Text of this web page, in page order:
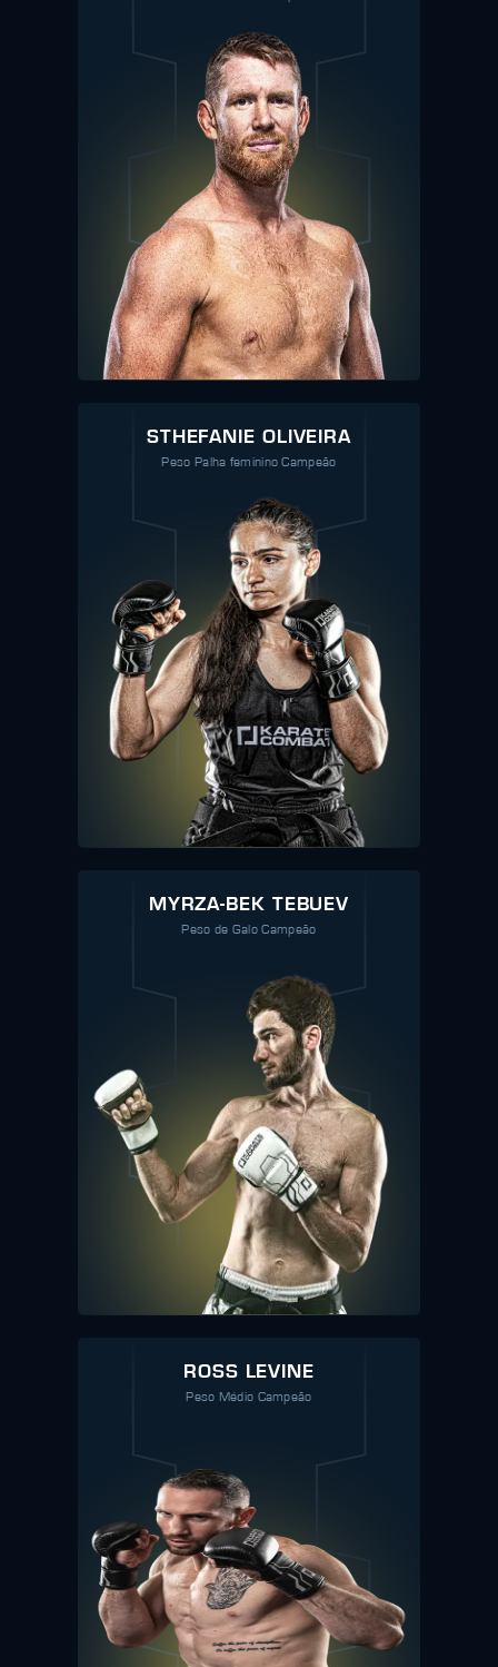
STHEFANIE OLIVEIRA
Peso Palha feminino Campeão
MYRZA-BEK TEBUEV
Peso de Galo Campeão
ROSS LEVINE
Peso Médio Campeão